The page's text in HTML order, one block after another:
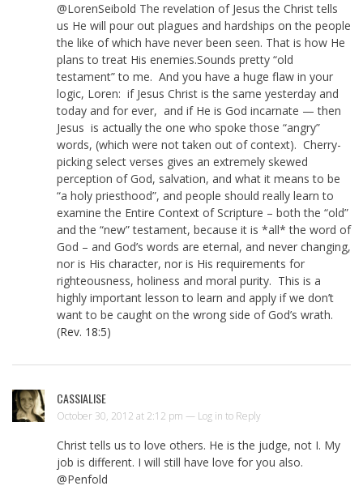
@LorenSeibold The revelation of Jesus the Christ tells
us He will pour out plagues and hardships on the people
the like of which have never been seen. That is how He
plans to treat His enemies.Sounds pretty “old
testament” to me. And you have a huge flaw in your
logic, Loren: if Jesus Christ is the same yesterday and
today and for ever, and if He is God incarnate — then
Jesus is actually the one who spoke those “angry”
words, (which were not taken out of context). Cherry-
picking select verses gives an extremely skewed
perception of God, salvation, and what it means to be
“a holy priesthood”, and people should really learn to
examine the Entire Context of Scripture – both the “old”
and the “new” testament, because it is *all* the word of
God – and God’s words are eternal, and never changing,
nor is His character, nor is His requirements for
righteousness, holiness and moral purity. This is a
highly important lesson to learn and apply if we don’t
want to be caught on the wrong side of God’s wrath.
(Rev. 18:5)
CASSIALISE
October 30, 2012 at 2:12 pm — Log in to Reply
Christ tells us to love others. He is the judge, not I. My
job is different. I will still have love for you also.
@Penfold